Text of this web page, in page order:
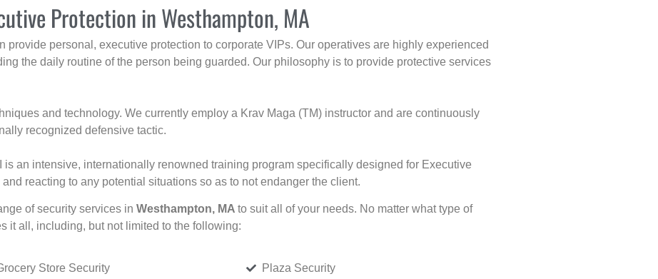
Protection in Westhampton, MA
personal, executive protection to corporate VIPs. Our operatives are highly experienced
the daily routine of the person being guarded. Our philosophy is to provide protective services
and technology. We currently employ a Krav Maga (TM) instructor and are continuously
recognized defensive tactic.
an intensive, internationally renowned training program specifically designed for Executive
reacting to any potential situations so as to not endanger the client.
of security services in Westhampton, MA to suit all of your needs. No matter what type of
it all, including, but not limited to the following:
Store Security
Plaza Security